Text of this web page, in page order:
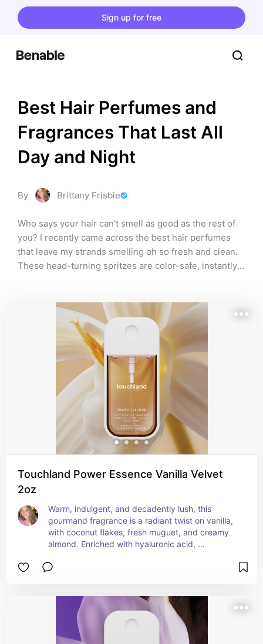
Sign up for free
Best Hair Perfumes and
Fragrances That Last All
Day and Night
By Brittany Frisbie
Who says your hair can't smell as good as the rest of
you? I recently came across the best hair perfumes
that leave my strands smelling oh so fresh and clean.
These head-turning spritzes are color-safe, instantly
Whether you’re a fan of floral notes or prefer a hint of
white musk, there’s an option out there with your
name on it. Dive into my handpicked list of the best
hair perfumes and find your perfect match.
Touchland Power Essence Vanilla Velvet
2oz
Warm, indulgent, and decadently lush, this
gourmand fragrance is a radiant twist on vanilla,
with coconut flakes, fresh muguet, and creamy
almond. Enriched with hyaluronic acid,
hair hydrated, refreshed, and smooth.